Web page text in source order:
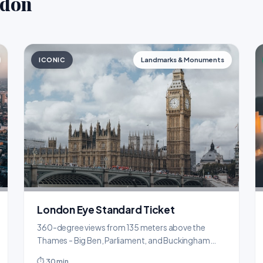
ICONIC Landmarks & Monuments
London Eye Standard Ticket
360-degree views from 135 meters above the
Thames - Big Ben, Parliament, and Buckingham
⏱ 30 min